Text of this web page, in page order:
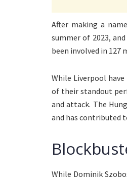
After making a
summer of 2023,
been involved in 127
While Liverpool
of their standout
and attack. The
and has contributed
While Dominik